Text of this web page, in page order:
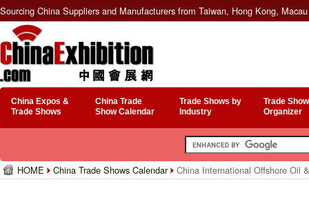
Sourcing China Suppliers and Manufacturers from Taiwan, Hong Kong,
China Expos &
Trade Shows
China Trade
Show Calendar
Trade Shows by
Industry
Trade
Organizer
HOME China Trade Shows Calendar China International Offshore Oil